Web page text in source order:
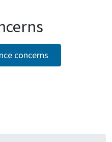
concerns